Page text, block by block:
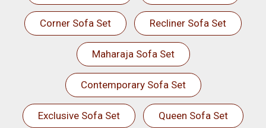
Corner Sofa Set Recliner Sofa Set
Maharaja Sofa Set
Contemporary Sofa Set
Exclusive Sofa Set Queen Sofa Set